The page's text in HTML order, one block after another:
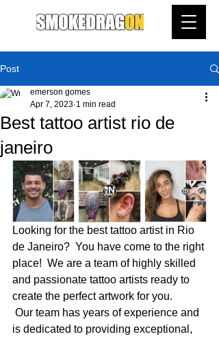
Post
Best tattoo artist rio de
janeiro
emerson gomes
Apr 7, 2023 1 min read
Looking for the best tattoo artist in Rio
de Janeiro?  You have come to the right
place!  We are a team of highly skilled
and passionate tattoo artists ready to
create the perfect artwork for you.
is dedicated to providing exceptional,